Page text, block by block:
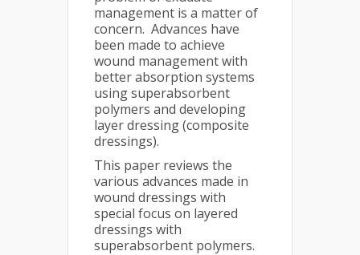
management is a matter of
concern. Advances have
been made to achieve
wound management with
better absorption systems
using superabsorbent
polymers and developing
layer dressing (composite
dressings).
This paper reviews the
various advances made in
wound dressings with
special focus on layered
dressings with
superabsorbent polymers.